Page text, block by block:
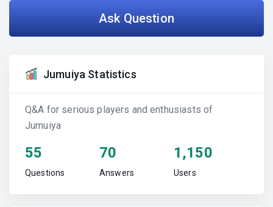
Ask Question
Jumuiya Statistics
Q&A for serious players and enthusiasts of
Jumuiya
55
Questions
70
Answers
1,150
Users